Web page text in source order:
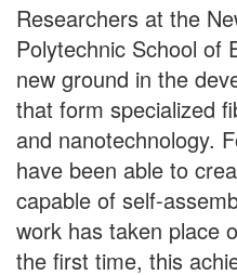
Researchers at the
Polytechnic School of
new ground in the
that form specialized
and nanotechnology.
have been able to
capable of self-
work has taken place
the first time, this